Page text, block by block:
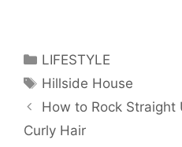
Categories
LIFESTYLE
Tags
Hillside House
How to Rock Straight
Curly Hair